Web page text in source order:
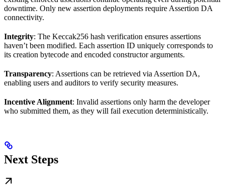
downtime. Only new assertion deployments require Assertion DA
connectivity.
Integrity: The Keccak256 hash verification ensures assertions
haven’t been modified. Each assertion ID uniquely corresponds to
its creation bytecode and encoded constructor arguments.
Transparency: Assertions can be retrieved via Assertion DA,
enabling users and auditors to verify security measures.
Incentive Alignment: Invalid assertions only harm the developer
who submitted them, as they will fail execution deterministically.
Next Steps